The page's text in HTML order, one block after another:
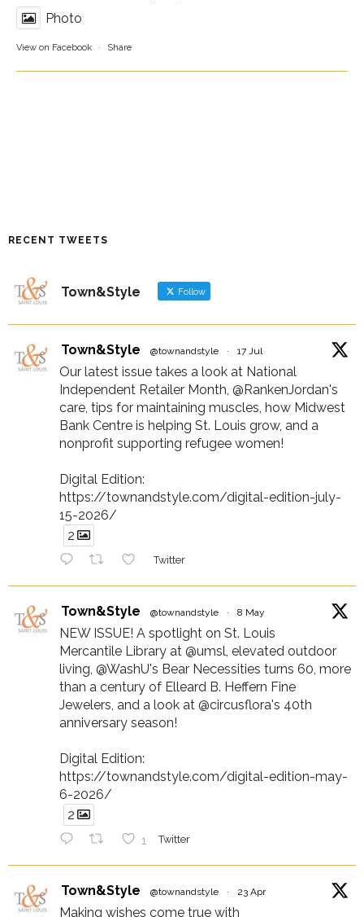
Photo
View on Facebook · Share
RECENT TWEETS
Town&Style Follow
Town&Style @townandstyle · 17 Jul
Our latest issue takes a look at National
Independent Retailer Month, @RankenJordan's
care, tips for maintaining muscles, how Midwest
Bank Centre is helping St. Louis grow, and a
nonprofit supporting refugee women!
Digital Edition:
https://townandstyle.com/digital-edition-july-
15-2026/
2
Twitter
Town&Style @townandstyle · 8 May
NEW ISSUE! A spotlight on St. Louis
Mercantile Library at @umsl, elevated outdoor
living, @WashU's Bear Necessities turns 60, more
than a century of Elleard B. Heffern Fine
Jewelers, and a look at @circusflora's 40th
anniversary season!
Digital Edition:
https://townandstyle.com/digital-edition-may-
6-2026/
2
1 Twitter
Town&Style @townandstyle · 23 Apr
Making wishes come true with